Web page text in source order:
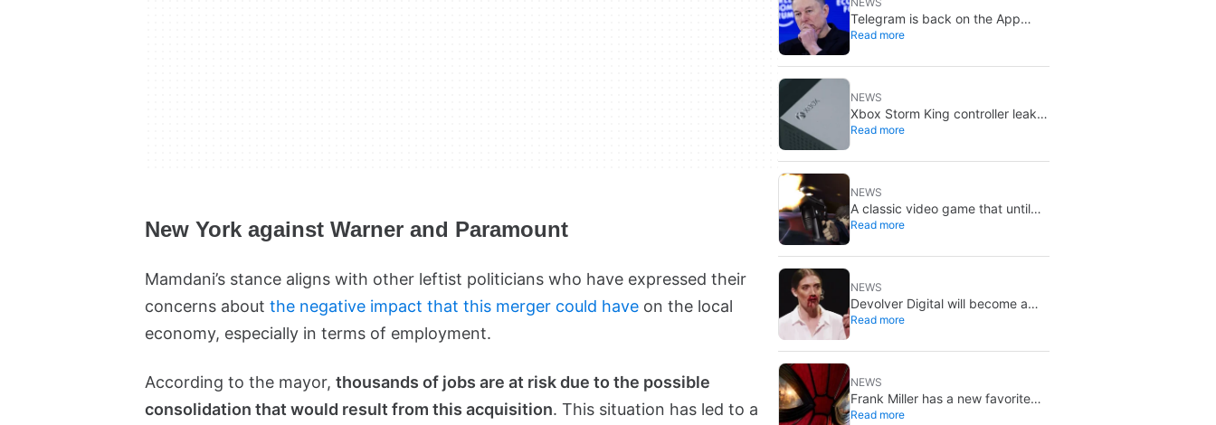
New York against Warner and Paramount
Mamdani’s stance aligns with other leftist politicians who have expressed their
concerns about the negative impact that this merger could have on the local
economy, especially in terms of employment.
According to the mayor, thousands of jobs are at risk due to the possible
consolidation that would result from this acquisition. This situation has led to a
Telegram is back on the App
Store after brief CSAM removal:
Read more
NEWS
Xbox Storm King controller leak
shows Gears of War design:
Read more
NEWS
A classic video game that until
now you could only buy on DVD
Read more
NEWS
Devolver Digital will become a
private company again because
going to kill them
Read more
NEWS
Frank Miller has a new favorite
Spider-Man, and it’s the one from
Read more